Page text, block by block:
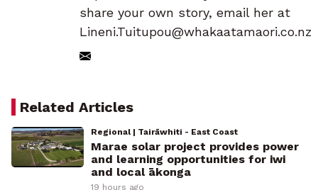
share your own story, email her at
Lineni.Tuitupou@whakaatamaori.co.nz
Related Articles
Regional | Tairāwhiti - East Coast
Marae solar project provides power
and learning opportunities for iwi
and local ākonga
19 hours ago